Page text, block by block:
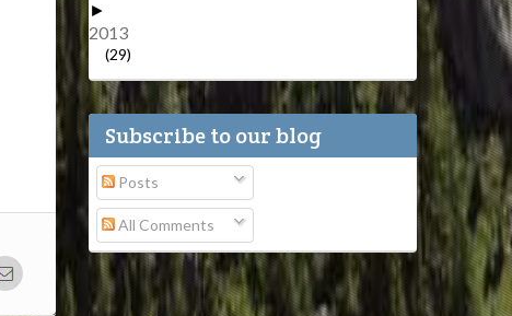
►
2013
(29)
Subscribe to our blog
Posts
All Comments